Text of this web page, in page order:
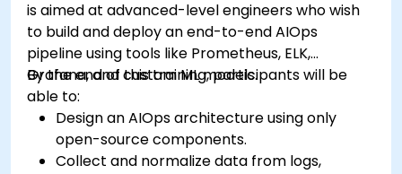
is aimed at advanced-level engineers who wish
to build and deploy an end-to-end AIOps
pipeline using tools like Prometheus, ELK,
Grafana, and custom ML models.
By the end of this training, participants will be
able to:
Design an AIOps architecture using only
open-source components.
Collect and normalize data from logs,